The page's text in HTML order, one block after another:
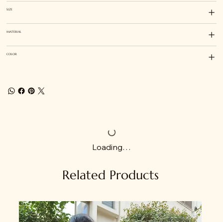
SIZE
MATERIAL
COLOR
Loading…
Related Products